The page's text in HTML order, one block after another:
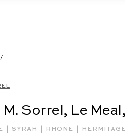
/
M. Sorrel, Le
SYRAH RHONE HERMITAGE